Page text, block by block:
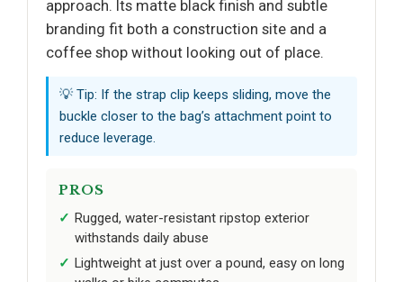
approach. Its matte black finish and subtle
branding fit both a construction site and a
coffee shop without looking out of place.
💡 Tip: If the strap clip keeps sliding, move the
buckle closer to the bag’s attachment point to
reduce leverage.
PROS
Rugged, water-resistant ripstop exterior
withstands daily abuse
Lightweight at just over a pound, easy on long